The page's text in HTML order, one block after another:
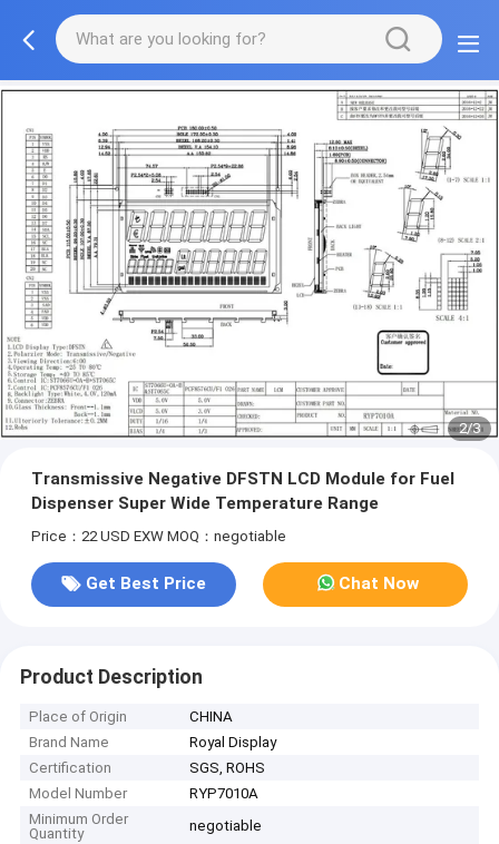
2/3
Transmissive Negative DFSTN LCD Module for Fuel
Dispenser Super Wide Temperature Range
Price：22 USD EXW MOQ：negotiable
Get Best Price Chat Now
Product Description
Place of Origin
CHINA
Brand Name
Royal Display
Certification
SGS, ROHS
Model Number
RYP7010A
Minimum Order
Quantity
negotiable